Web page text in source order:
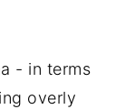
- in terms
overly